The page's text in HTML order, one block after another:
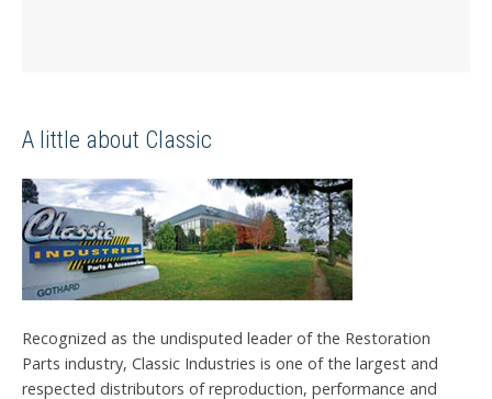
A little about Classic
Recognized as the undisputed leader of the Restoration
Parts industry, Classic Industries is one of the largest and
respected distributors of reproduction, performance and